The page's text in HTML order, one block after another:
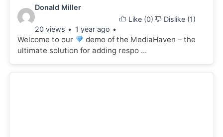
Video
details:
Donald Miller
20 views 1 year ago
Like (0) Dislike (1)
Welcome to our
demo of the MediaHaven – the
ultimate solution for adding respo ...